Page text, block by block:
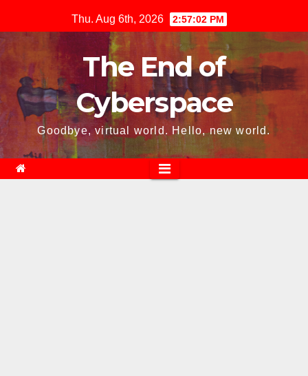
to
content
Thu. Aug 6th, 2026 2:57:03 PM
The End of
Cyberspace
Goodbye, virtual world. Hello, new world.